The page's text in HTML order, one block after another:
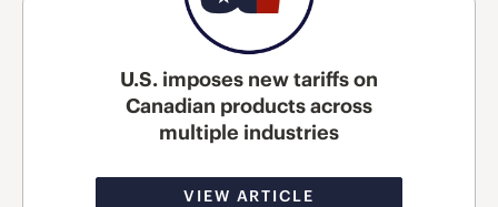
U.S. imposes new tariffs on
Canadian products across
multiple industries
VIEW ARTICLE